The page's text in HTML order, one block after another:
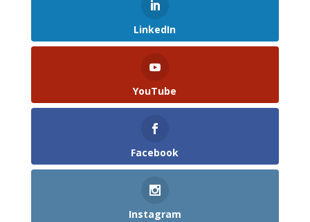
LinkedIn
YouTube
Facebook
Instagram